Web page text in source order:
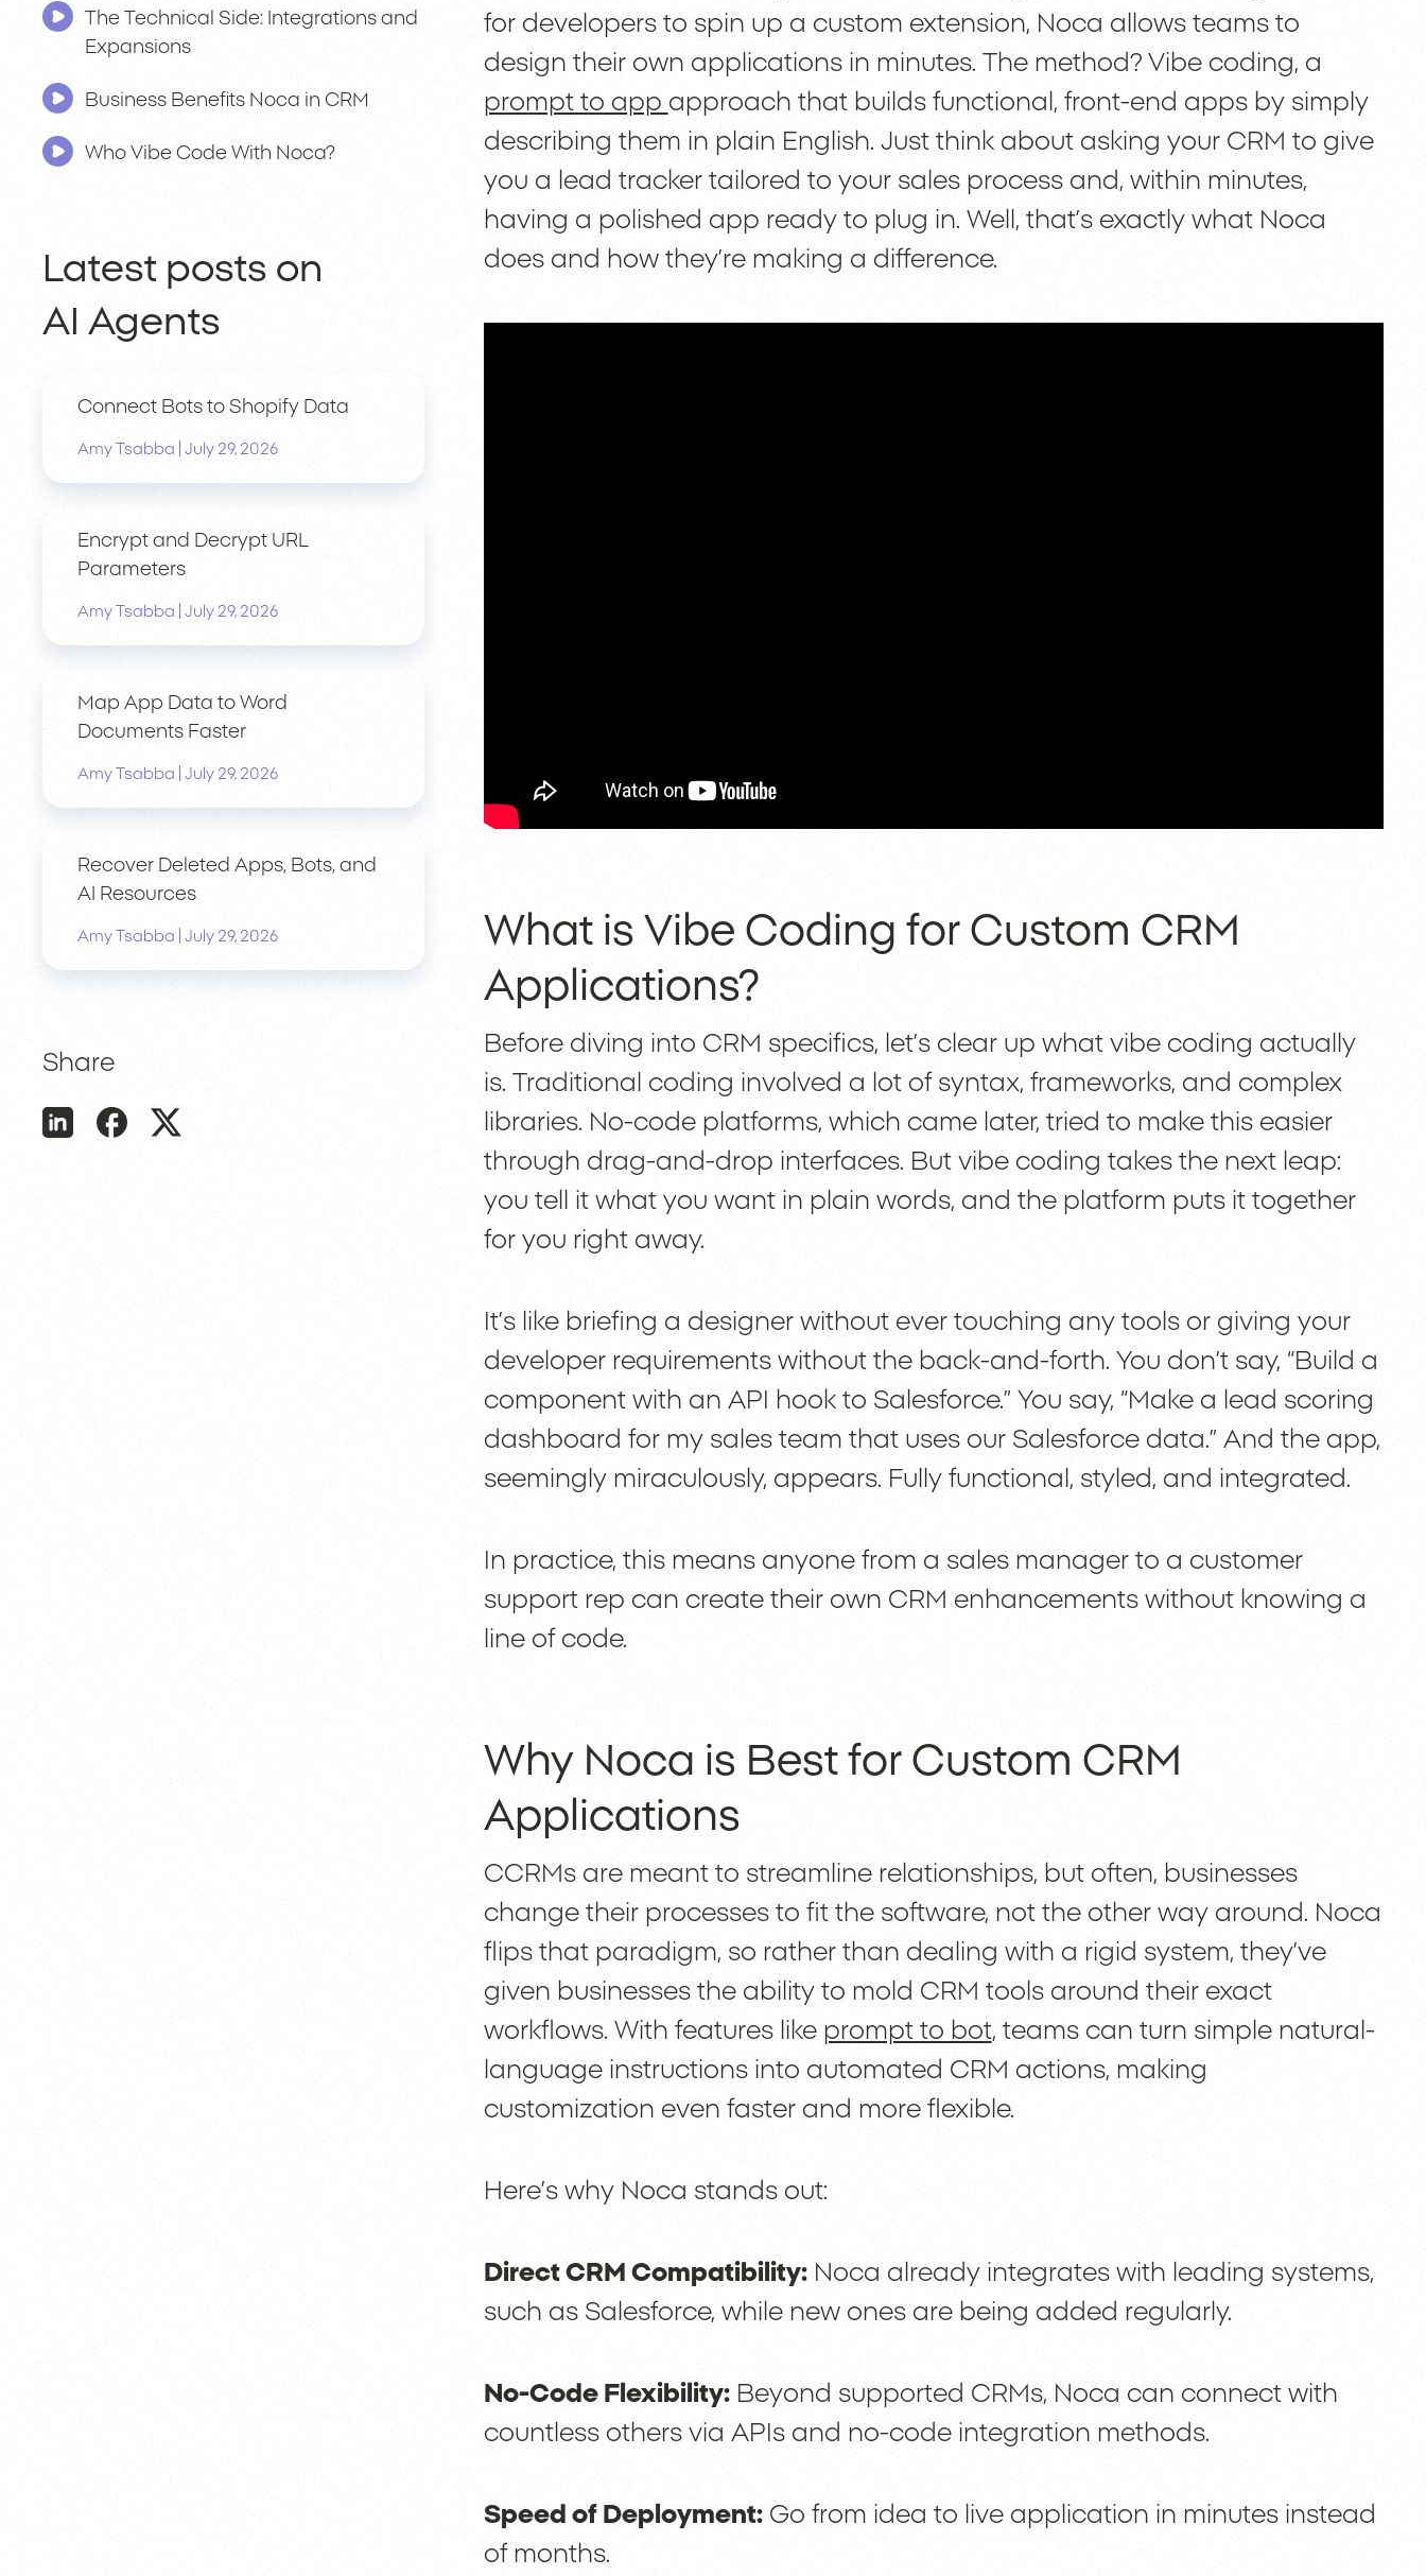
The Technical Side: Integrations and
Expansions
Business Benefits Noca in CRM
Who Vibe Code With Noca?
Latest posts on
AI Agents
Connect Bots to Shopify Data
Amy Tsabba July 29, 2026
Encrypt and Decrypt URL
Parameters
Amy Tsabba July 29, 2026
Map App Data to Word
Documents Faster
Amy Tsabba July 29, 2026
Recover Deleted Apps, Bots, and
AI Resources
Amy Tsabba July 29, 2026
Share
for developers to spin up a custom extension, Noca allows teams to
design their own applications in minutes. The method? Vibe coding, a
prompt to app approach that builds functional, front-end apps by simply
describing them in plain English. Just think about asking your CRM to give
you a lead tracker tailored to your sales process and, within minutes,
having a polished app ready to plug in. Well, that’s exactly what Noca
does and how they’re making a difference.
What is Vibe Coding for Custom CRM
Applications?
Before diving into CRM specifics, let’s clear up what vibe coding actually
is. Traditional coding involved a lot of syntax, frameworks, and complex
libraries. No-code platforms, which came later, tried to make this easier
through drag-and-drop interfaces. But vibe coding takes the next leap:
you tell it what you want in plain words, and the platform puts it together
for you right away.
It’s like briefing a designer without ever touching any tools or giving your
developer requirements without the back-and-forth. You don’t say, “Build a
component with an API hook to Salesforce.” You say, “Make a lead scoring
dashboard for my sales team that uses our Salesforce data.” And the app,
seemingly miraculously, appears. Fully functional, styled, and integrated.
In practice, this means anyone from a sales manager to a customer
support rep can create their own CRM enhancements without knowing a
line of code.
Why Noca is Best for Custom CRM
Applications
CCRMs are meant to streamline relationships, but often, businesses
change their processes to fit the software, not the other way around. Noca
flips that paradigm, so rather than dealing with a rigid system, they’ve
given businesses the ability to mold CRM tools around their exact
workflows. With features like prompt to bot, teams can turn simple natural-
language instructions into automated CRM actions, making
customization even faster and more flexible.
Here’s why Noca stands out:
Direct CRM Compatibility:Noca already integrates with leading systems,
such as Salesforce, while new ones are being added regularly.
No-Code Flexibility:Beyond supported CRMs, Noca can connect with
countless others via APIs and no-code integration methods.
Speed of Deployment:Go from idea to live application in minutes instead
of months.